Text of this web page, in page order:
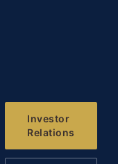
Investor
Relations